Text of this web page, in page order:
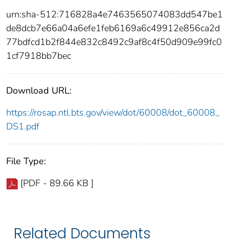
urn:sha-512:716828a4e7463565074083dd547be1
de8dcb7e66a04a6efe1feb6169a6c49912e856ca2d
77bdfcd1b2f844e832c8492c9af8c4f50d909e99fc0
1cf7918bb7bec
Download URL:
https://rosap.ntl.bts.gov/view/dot/60008/dot_60008_
DS1.pdf
File Type:
[PDF - 89.66 KB ]
Related Documents